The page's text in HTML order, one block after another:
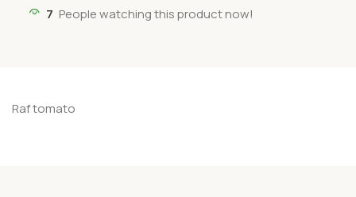
7 People watching this product now!
Raf tomato